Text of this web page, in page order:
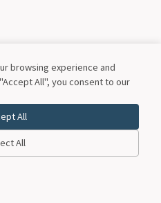
browsing experience and
All", you consent to our
All
All